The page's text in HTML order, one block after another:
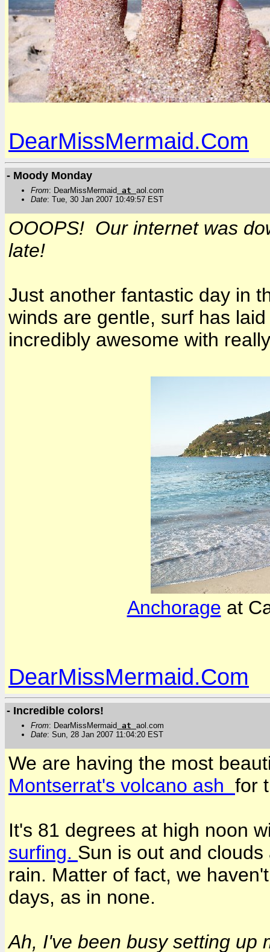
DearMissMermaid.Com
- Moody Monday
From: DearMissMermaid at aol.com
Date: Tue, 30 Jan 2007 10:49:57 EST
OOOPS! Our internet was
late!
Just another fantastic day in
winds are gentle, surf has
incredibly awesome with
Anchorage at
DearMissMermaid.Com
- Incredible colors!
From: DearMissMermaid at aol.com
Date: Sun, 28 Jan 2007 11:04:20 EST
We are having the most
Montserrat's volcano ash for
It's 81 degrees at high noon
surfing. Sun is out and
rain. Matter of fact, we
days, as in none.
Ah, I've been busy setting